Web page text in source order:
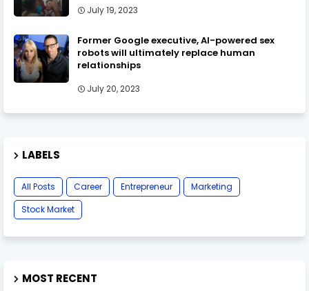
July 19, 2023
Former Google executive, AI-powered sex
robots will ultimately replace human
relationships
July 20, 2023
LABELS
All Posts Career Entrepreneur
Marketing
Stock Market
MOST RECENT